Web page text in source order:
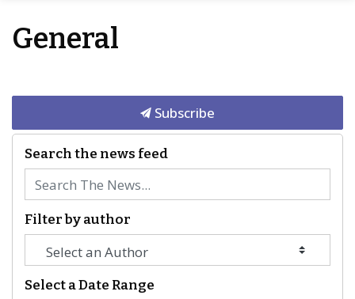
General
Subscribe
Search the news feed
Filter by author
Select a Date Range